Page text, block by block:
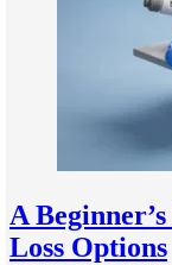
A
Loss Options